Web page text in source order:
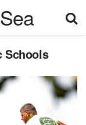
Schools